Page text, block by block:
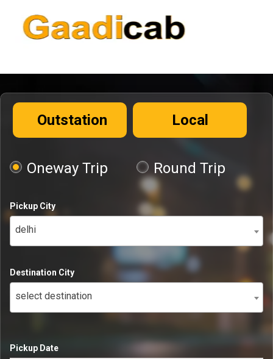
Outstation Local
Oneway Trip Round Trip
Pickup City
delhi
Destination City
select destination
Pickup Date